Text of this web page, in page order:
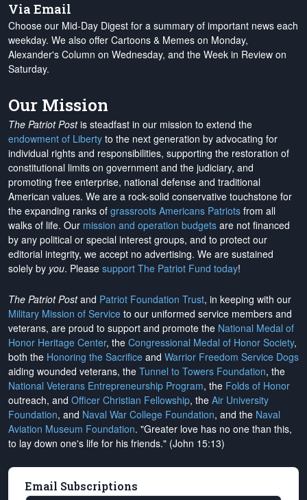
Via Email
Choose our Mid-Day Digest for a summary of important news each
weekday. We also offer Cartoons & Memes on Monday,
Alexander's Column on Wednesday, and the Week in Review on
Saturday.
Our Mission
The Patriot Postis steadfast in our mission to extend the
endowment of Liberty to the next generation by advocating for
individual rights and responsibilities, supporting the restoration of
constitutional limits on government and the judiciary, and
promoting free enterprise, national defense and traditional
American values. We are a rock-solid conservative touchstone for
the expanding ranks of grassroots Americans Patriots from all
walks of life. Our mission and operation budgets are not financed
by any political or special interest groups, and to protect our
editorial integrity, we accept no advertising. We are sustained
solely by you. Please support The Patriot Fund today!
The Patriot Postand Patriot Foundation Trust, in keeping with our
Military Mission of Service to our uniformed service members and
veterans, are proud to support and promote the National Medal of
Honor Heritage Center, the Congressional Medal of Honor Society,
both the Honoring the Sacrifice and Warrior Freedom Service Dogs
aiding wounded veterans, the Tunnel to Towers Foundation, the
National Veterans Entrepreneurship Program, the Folds of Honor
outreach, and Officer Christian Fellowship, the Air University
Foundation, and Naval War College Foundation, and the Naval
Aviation Museum Foundation. "Greater love has no one than this,
to lay down one's life for his friends." (John 15:13)
Email Subscriptions